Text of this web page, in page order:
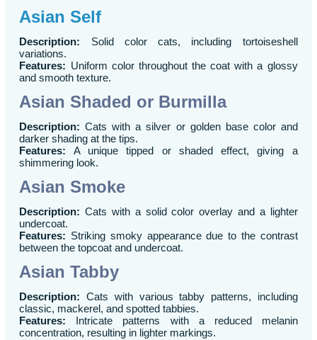
Asian Self
Description: Solid color cats, including tortoiseshell
variations.
Features: Uniform color throughout the coat with a glossy
and smooth texture.
Asian Shaded or Burmilla
Description: Cats with a silver or golden base color and
darker shading at the tips.
Features: A unique tipped or shaded effect, giving a
shimmering look.
Asian Smoke
Description: Cats with a solid color overlay and a lighter
undercoat.
Features: Striking smoky appearance due to the contrast
between the topcoat and undercoat.
Asian Tabby
Description: Cats with various tabby patterns, including
classic, mackerel, and spotted tabbies.
Features: Intricate patterns with a reduced melanin
concentration, resulting in lighter markings.